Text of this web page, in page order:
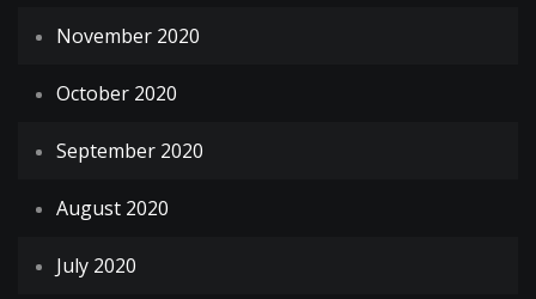
November 2020
October 2020
September 2020
August 2020
July 2020